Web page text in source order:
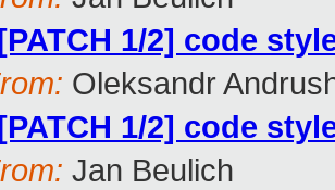
1/2] code
Oleksandr
1/2] code
Jan Beulich